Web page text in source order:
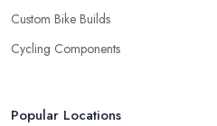
Custom Bike Builds
Cycling Components
Popular Locations